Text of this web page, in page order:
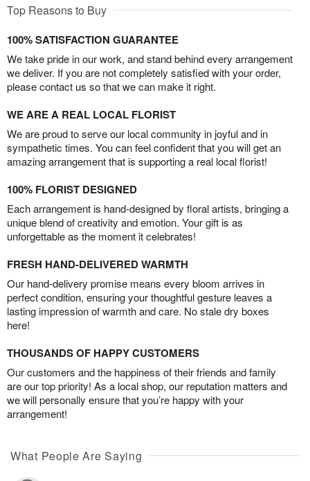
Top Reasons to Buy
100% SATISFACTION GUARANTEE
We take pride in our work, and stand behind every arrangement
we deliver. If you are not completely satisfied with your order,
please contact us so that we can make it right.
WE ARE A REAL LOCAL FLORIST
We are proud to serve our local community in joyful and in
sympathetic times. You can feel confident that you will get an
amazing arrangement that is supporting a real local florist!
100% FLORIST DESIGNED
Each arrangement is hand-designed by floral artists, bringing a
unique blend of creativity and emotion. Your gift is as
unforgettable as the moment it celebrates!
FRESH HAND-DELIVERED WARMTH
Our hand-delivery promise means every bloom arrives in
perfect condition, ensuring your thoughtful gesture leaves a
lasting impression of warmth and care. No stale dry boxes
here!
THOUSANDS OF HAPPY CUSTOMERS
Our customers and the happiness of their friends and family
are our top priority! As a local shop, our reputation matters and
we will personally ensure that you’re happy with your
arrangement!
What People Are Saying